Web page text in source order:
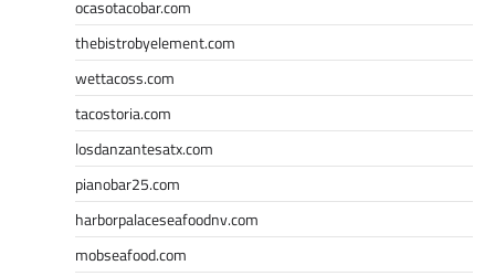
ocasotacobar.com
thebistrobyelement.com
wettacoss.com
tacostoria.com
losdanzantesatx.com
pianobar25.com
harborpalaceseafoodnv.com
mobseafood.com